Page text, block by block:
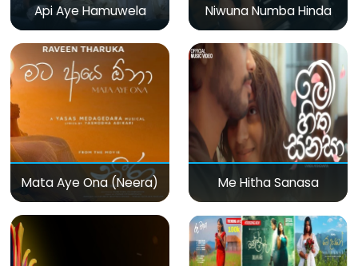
Api Aye Hamuwela Niwuna Numba Hinda
Mata Aye Ona (Neera) Me Hitha Sanasa